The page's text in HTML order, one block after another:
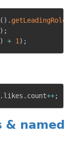
( ) . getLeadingRole
) ;
) + 1 ) ;
. likes . count++;
named